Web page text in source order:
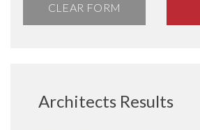
CLEAR FORM
Architects Results